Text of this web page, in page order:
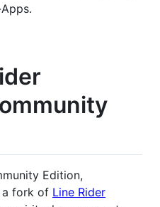
Edition,
a fork of Line Rider